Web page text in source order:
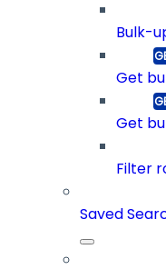
Bulk-
Get
Get
Filter
Saved